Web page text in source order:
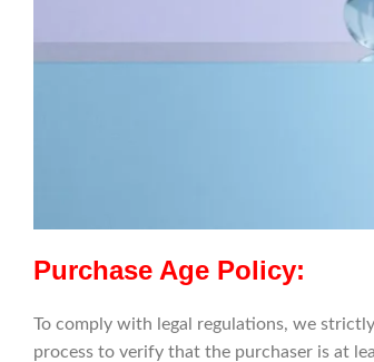
Purchase Age Policy:
To comply with legal regulations, we
process to verify that the purchaser is at